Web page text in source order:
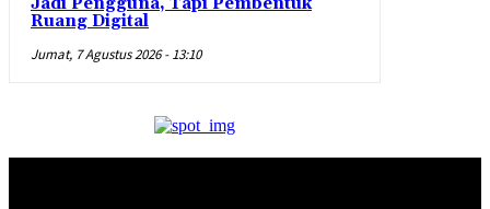
Ruang Digital
Jumat, 7 Agustus 2026 - 13:10